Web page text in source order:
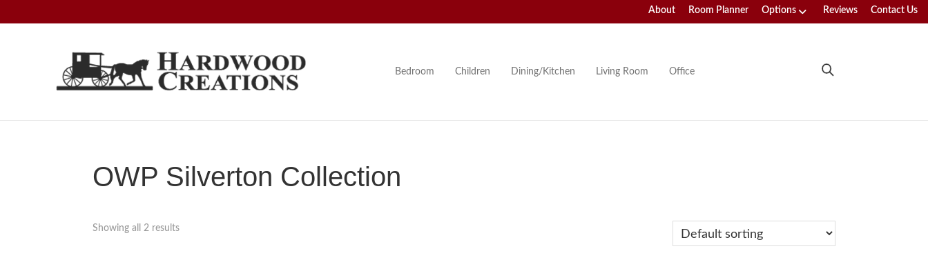
About Room Planner Options Reviews Contact Us
Hardwood
Creations
Amish
American
Bedroom Children Dining/Kitchen Living Room Office
OWP Silverton Collection
Showing all 2 results